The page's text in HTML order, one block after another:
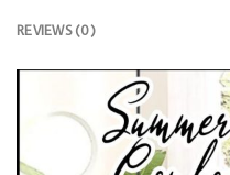
REVIEWS (0)